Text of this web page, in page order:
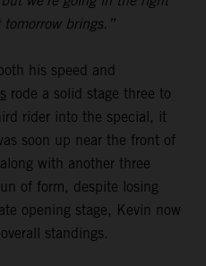
brings.”
his speed and
rode a solid stage three to
rider into the special, it
soon up near the front of
with another three
of form, despite losing
opening stage, Kevin now
standings.